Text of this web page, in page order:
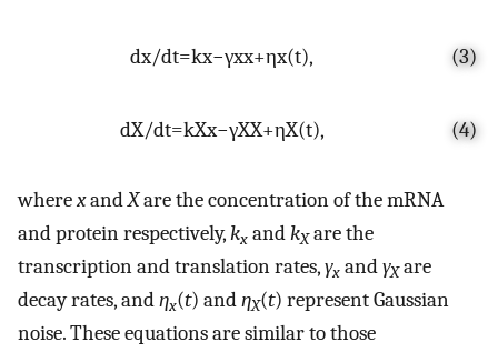
dx/dt=kx−γxx+ηx(t), (3)
dX/dt=kXx−γXX+ηX(t), (4)
wherexandXare the concentration of the mRNA
and protein respectively,kx andkXare the
transcription and translation rates,γx andγXare
decay rates, andηx(t) andηX(t) represent Gaussian
noise. These equations are similar to those